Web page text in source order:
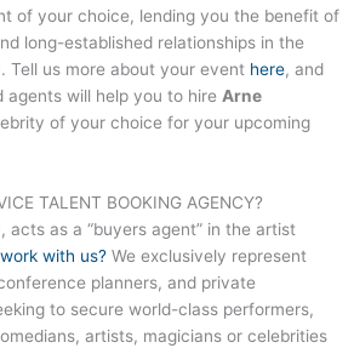
of your choice, lending you the benefit of
long-established relationships in the
Tell us more about your event here, and
agents will help you to hire Arne
of your choice for your upcoming
TALENT BOOKING AGENCY?
acts as a “buyers agent” in the artist
with us? We exclusively represent
planners, and private
to secure world-class performers,
artists, magicians or celebrities